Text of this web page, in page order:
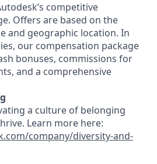
competitive
Offers are based on the
and geographic location. In
our compensation package
bonuses, commissions for
and a comprehensive
a culture of belonging
Learn more here:
company/diversity-and-